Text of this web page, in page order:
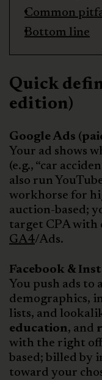
Common
Bottom line
Quick
edition)
Google Ads
Your ad shows
(e.g., “car
also run
workhorse for
auction-based;
target CPA with
GA4/Ads.
Facebook &
You push ads to
demographics,
lists, and
education, and
with the right
based; billed by
toward your